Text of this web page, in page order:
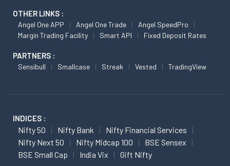
OTHER LINKS :
Angel One APP Angel One Trade
Angel SpeedPro
Margin Trading Facility
Smart API Fixed Deposit Rates
PARTNERS :
Sensibull Smallcase Streak Vested TradingView
INDICES :
Nifty 50 Nifty Bank
Nifty Financial Services
Nifty Next 50
Nifty Midcap 100
BSE Sensex
BSE Small Cap
India Vix Gift Nifty